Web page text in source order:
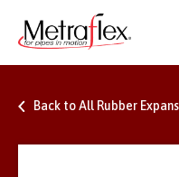
Back to All Rubber